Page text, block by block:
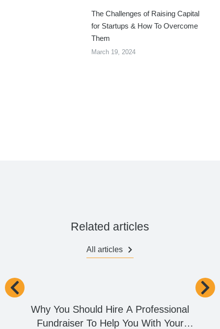
The Challenges of Raising Capital
for Startups & How To Overcome
Them
March 19, 2024
Related articles
All articles
Why You Should Hire A Professional
Fundraiser To Help You With Your